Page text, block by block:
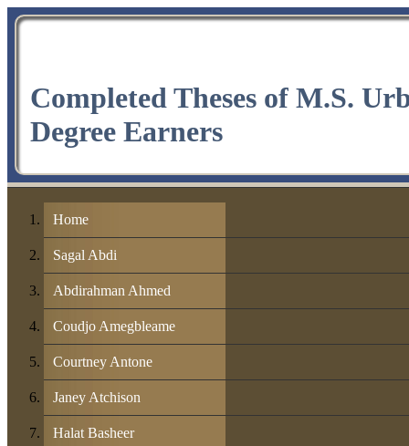
Completed Theses of M.S.
Degree Earners
Home
Sagal Abdi
Abdirahman Ahmed
Coudjo Amegbleame
Courtney Antone
Janey Atchison
Halat Basheer